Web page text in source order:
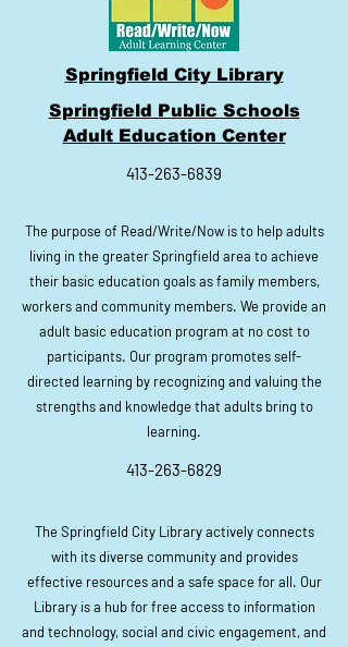
Springfield City Library
Springfield Public Schools
Adult Education Center
413-263-6839
The purpose of Read/Write/Now is to help adults
living in the greater Springfield area to achieve
their basic education goals as family members,
workers and community members. We provide an
adult basic education program at no cost to
participants. Our program promotes self-
directed learning by recognizing and valuing the
strengths and knowledge that adults bring to
learning.
413-263-6829
The Springfield City Library actively connects
with its diverse community and provides
effective resources and a safe space for all. Our
Library is a hub for free access to information
and technology, social and civic engagement, and